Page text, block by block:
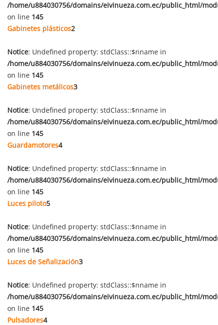
/home/u884030756/domains/eivinueza.com.ec/public_html/
on line 145
Gabinetes plásticos2
Notice: Undefined property: stdClass::$nname in
/home/u884030756/domains/eivinueza.com.ec/public_html/
on line 145
Gabinetes metálicos3
Notice: Undefined property: stdClass::$nname in
/home/u884030756/domains/eivinueza.com.ec/public_html/
on line 145
Guardamotores4
Notice: Undefined property: stdClass::$nname in
/home/u884030756/domains/eivinueza.com.ec/public_html/
on line 145
Luces piloto5
Notice: Undefined property: stdClass::$nname in
/home/u884030756/domains/eivinueza.com.ec/public_html/
on line 145
Luces de Señalización3
Notice: Undefined property: stdClass::$nname in
/home/u884030756/domains/eivinueza.com.ec/public_html/
on line 145
Pulsadores4